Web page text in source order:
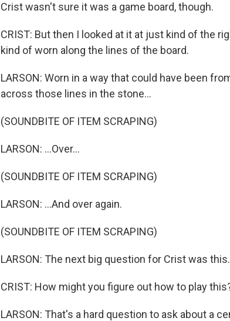
Crist wasn't sure it was a game board, though.
CRIST: But then I looked at it at just kind of the
kind of worn along the lines of the board.
LARSON: Worn in a way that could have been
across those lines in the stone...
(SOUNDBITE OF ITEM SCRAPING)
LARSON: ...Over...
(SOUNDBITE OF ITEM SCRAPING)
LARSON: ...And over again.
(SOUNDBITE OF ITEM SCRAPING)
LARSON: The next big question for Crist was this.
CRIST: How might you figure out how to play
LARSON: That's a hard question to ask about a